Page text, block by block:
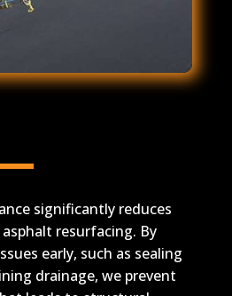
significantly reduces
resurfacing. By
early, such as sealing
drainage, we prevent